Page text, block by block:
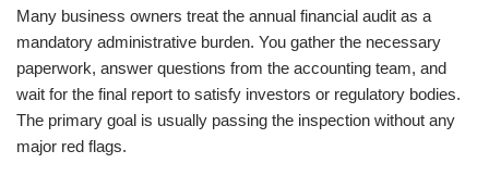
Many business owners treat the annual financial audit as a
mandatory administrative burden. You gather the necessary
paperwork, answer questions from the accounting team, and
wait for the final report to satisfy investors or regulatory bodies.
The primary goal is usually passing the inspection without any
major red flags.